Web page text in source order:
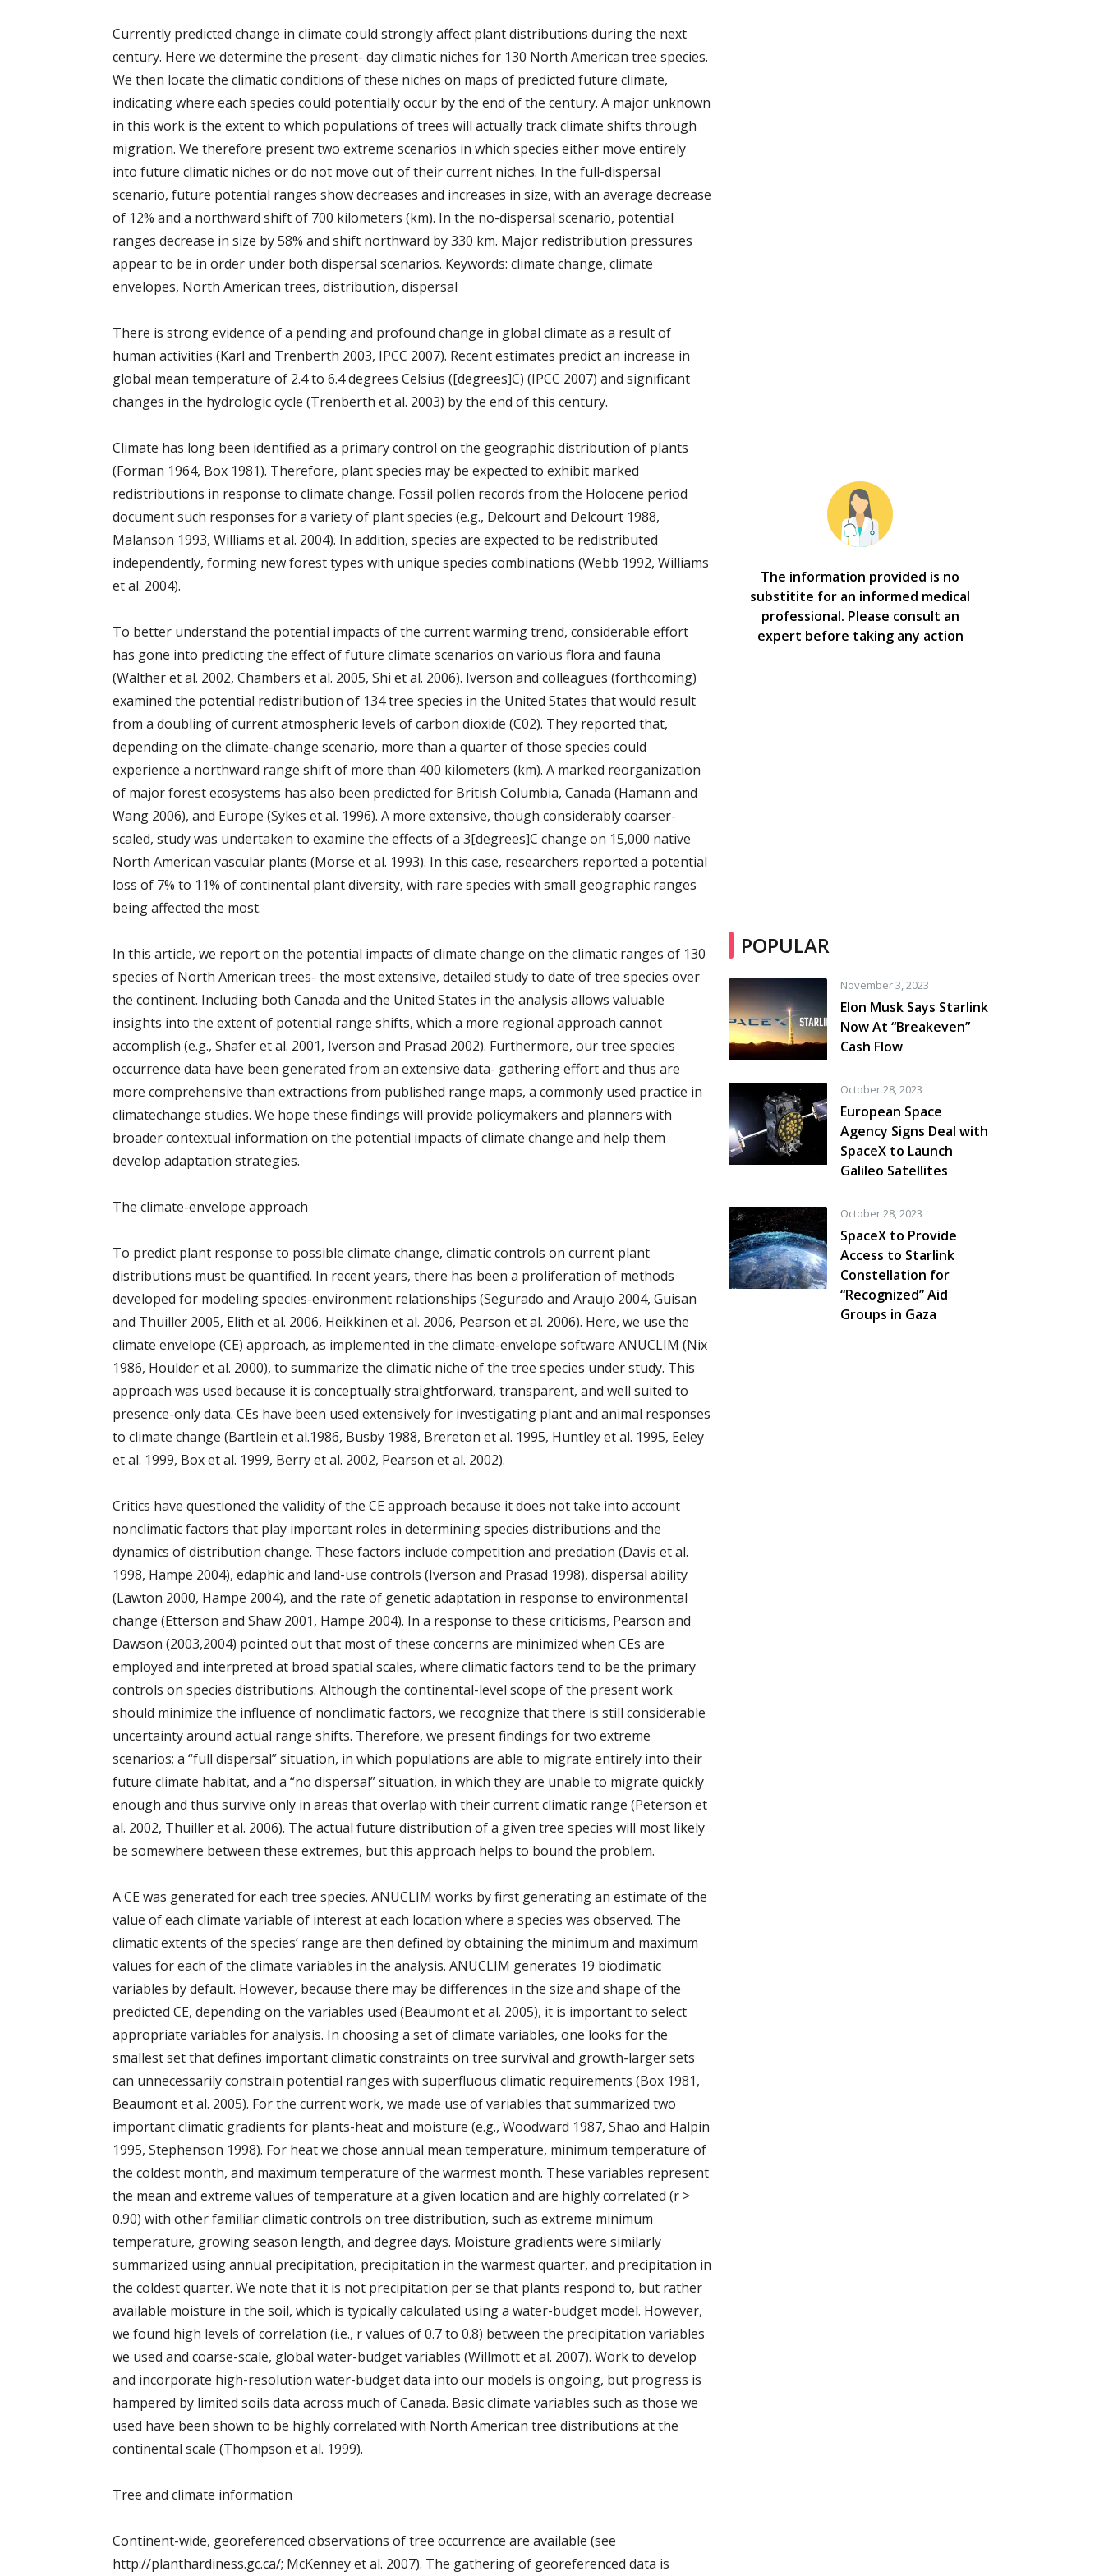
Currently predicted change in climate could strongly affect plant distributions during the next
century. Here we determine the present- day climatic niches for 130 North American tree species.
We then locate the climatic conditions of these niches on maps of predicted future climate,
indicating where each species could potentially occur by the end of the century. A major unknown
in this work is the extent to which populations of trees will actually track climate shifts through
migration. We therefore present two extreme scenarios in which species either move entirely
into future climatic niches or do not move out of their current niches. In the full-dispersal
scenario, future potential ranges show decreases and increases in size, with an average decrease
of 12% and a northward shift of 700 kilometers (km). In the no-dispersal scenario, potential
ranges decrease in size by 58% and shift northward by 330 km. Major redistribution pressures
appear to be in order under both dispersal scenarios. Keywords: climate change, climate
envelopes, North American trees, distribution, dispersal
There is strong evidence of a pending and profound change in global climate as a result of
human activities (Karl and Trenberth 2003, IPCC 2007). Recent estimates predict an increase in
global mean temperature of 2.4 to 6.4 degrees Celsius ([degrees]C) (IPCC 2007) and significant
changes in the hydrologic cycle (Trenberth et al. 2003) by the end of this century.
Climate has long been identified as a primary control on the geographic distribution of plants
(Forman 1964, Box 1981). Therefore, plant species may be expected to exhibit marked
redistributions in response to climate change. Fossil pollen records from the Holocene period
document such responses for a variety of plant species (e.g., Delcourt and Delcourt 1988,
Malanson 1993, Williams et al. 2004). In addition, species are expected to be redistributed
independently, forming new forest types with unique species combinations (Webb 1992, Williams
et al. 2004).
To better understand the potential impacts of the current warming trend, considerable effort
has gone into predicting the effect of future climate scenarios on various flora and fauna
(Walther et al. 2002, Chambers et al. 2005, Shi et al. 2006). Iverson and colleagues (forthcoming)
examined the potential redistribution of 134 tree species in the United States that would result
from a doubling of current atmospheric levels of carbon dioxide (C02). They reported that,
depending on the climate-change scenario, more than a quarter of those species could
experience a northward range shift of more than 400 kilometers (km). A marked reorganization
of major forest ecosystems has also been predicted for British Columbia, Canada (Hamann and
Wang 2006), and Europe (Sykes et al. 1996). A more extensive, though considerably coarser-
scaled, study was undertaken to examine the effects of a 3[degrees]C change on 15,000 native
North American vascular plants (Morse et al. 1993). In this case, researchers reported a potential
loss of 7% to 11% of continental plant diversity, with rare species with small geographic ranges
being affected the most.
In this article, we report on the potential impacts of climate change on the climatic ranges of 130
species of North American trees- the most extensive, detailed study to date of tree species over
the continent. Including both Canada and the United States in the analysis allows valuable
insights into the extent of potential range shifts, which a more regional approach cannot
accomplish (e.g., Shafer et al. 2001, Iverson and Prasad 2002). Furthermore, our tree species
occurrence data have been generated from an extensive data- gathering effort and thus are
more comprehensive than extractions from published range maps, a commonly used practice in
climatechange studies. We hope these findings will provide policymakers and planners with
broader contextual information on the potential impacts of climate change and help them
develop adaptation strategies.
The climate-envelope approach
To predict plant response to possible climate change, climatic controls on current plant
distributions must be quantified. In recent years, there has been a proliferation of methods
developed for modeling species-environment relationships (Segurado and Araujo 2004, Guisan
and Thuiller 2005, Elith et al. 2006, Heikkinen et al. 2006, Pearson et al. 2006). Here, we use the
climate envelope (CE) approach, as implemented in the climate-envelope software ANUCLIM (Nix
1986, Houlder et al. 2000), to summarize the climatic niche of the tree species under study. This
approach was used because it is conceptually straightforward, transparent, and well suited to
presence-only data. CEs have been used extensively for investigating plant and animal responses
to climate change (Bartlein et al.1986, Busby 1988, Brereton et al. 1995, Huntley et al. 1995, Eeley
et al. 1999, Box et al. 1999, Berry et al. 2002, Pearson et al. 2002).
Critics have questioned the validity of the CE approach because it does not take into account
nonclimatic factors that play important roles in determining species distributions and the
dynamics of distribution change. These factors include competition and predation (Davis et al.
1998, Hampe 2004), edaphic and land-use controls (Iverson and Prasad 1998), dispersal ability
(Lawton 2000, Hampe 2004), and the rate of genetic adaptation in response to environmental
change (Etterson and Shaw 2001, Hampe 2004). In a response to these criticisms, Pearson and
Dawson (2003,2004) pointed out that most of these concerns are minimized when CEs are
employed and interpreted at broad spatial scales, where climatic factors tend to be the primary
controls on species distributions. Although the continental-level scope of the present work
should minimize the influence of nonclimatic factors, we recognize that there is still considerable
uncertainty around actual range shifts. Therefore, we present findings for two extreme
scenarios; a “full dispersal” situation, in which populations are able to migrate entirely into their
future climate habitat, and a “no dispersal” situation, in which they are unable to migrate quickly
enough and thus survive only in areas that overlap with their current climatic range (Peterson et
al. 2002, Thuiller et al. 2006). The actual future distribution of a given tree species will most likely
be somewhere between these extremes, but this approach helps to bound the problem.
A CE was generated for each tree species. ANUCLIM works by first generating an estimate of the
value of each climate variable of interest at each location where a species was observed. The
climatic extents of the species’ range are then defined by obtaining the minimum and maximum
values for each of the climate variables in the analysis. ANUCLIM generates 19 biodimatic
variables by default. However, because there may be differences in the size and shape of the
predicted CE, depending on the variables used (Beaumont et al. 2005), it is important to select
appropriate variables for analysis. In choosing a set of climate variables, one looks for the
smallest set that defines important climatic constraints on tree survival and growth-larger sets
can unnecessarily constrain potential ranges with superfluous climatic requirements (Box 1981,
Beaumont et al. 2005). For the current work, we made use of variables that summarized two
important climatic gradients for plants-heat and moisture (e.g., Woodward 1987, Shao and Halpin
1995, Stephenson 1998). For heat we chose annual mean temperature, minimum temperature of
the coldest month, and maximum temperature of the warmest month. These variables represent
the mean and extreme values of temperature at a given location and are highly correlated (r >
0.90) with other familiar climatic controls on tree distribution, such as extreme minimum
temperature, growing season length, and degree days. Moisture gradients were similarly
summarized using annual precipitation, precipitation in the warmest quarter, and precipitation in
the coldest quarter. We note that it is not precipitation per se that plants respond to, but rather
available moisture in the soil, which is typically calculated using a water-budget model. However,
we found high levels of correlation (i.e., r values of 0.7 to 0.8) between the precipitation variables
we used and coarse-scale, global water-budget variables (Willmott et al. 2007). Work to develop
and incorporate high-resolution water-budget data into our models is ongoing, but progress is
hampered by limited soils data across much of Canada. Basic climate variables such as those we
used have been shown to be highly correlated with North American tree distributions at the
continental scale (Thompson et al. 1999).
Tree and climate information
Continent-wide, georeferenced observations of tree occurrence are available (see
http://planthardiness.gc.ca/; McKenney et al. 2007). The gathering of georeferenced data is
The information provided is no
substitite for an informed medical
professional. Please consult an
expert before taking any action
POPULAR
November 3, 2023
Elon Musk Says Starlink
Now At “Breakeven”
Cash Flow
October 28, 2023
European Space
Agency Signs Deal with
SpaceX to Launch
Galileo Satellites
October 28, 2023
SpaceX to Provide
Access to Starlink
Constellation for
“Recognized” Aid
Groups in Gaza